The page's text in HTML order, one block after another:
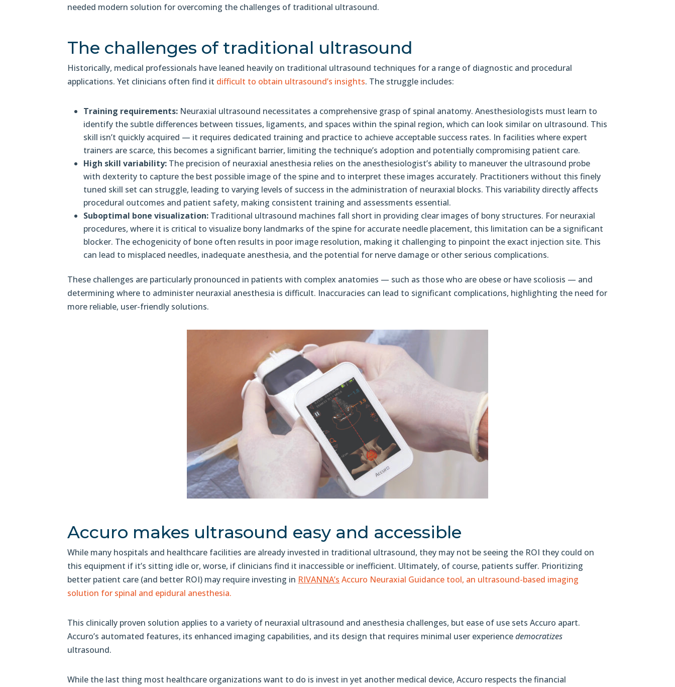
needed modern solution for overcoming the challenges of traditional ultrasound.
The challenges of traditional ultrasound
Historically, medical professionals have leaned heavily on traditional ultrasound techniques for a range of diagnostic and procedural
applications. Yet clinicians often find it difficult to obtain ultrasound’s insights. The struggle includes:
Training requirements: Neuraxial ultrasound necessitates a comprehensive grasp of spinal anatomy. Anesthesiologists must learn to
identify the subtle differences between tissues, ligaments, and spaces within the spinal region, which can look similar on ultrasound. This
skill isn’t quickly acquired — it requires dedicated training and practice to achieve acceptable success rates. In facilities where expert
trainers are scarce, this becomes a significant barrier, limiting the technique’s adoption and potentially compromising patient care.
High skill variability: The precision of neuraxial anesthesia relies on the anesthesiologist’s ability to maneuver the ultrasound probe
with dexterity to capture the best possible image of the spine and to interpret these images accurately. Practitioners without this finely
tuned skill set can struggle, leading to varying levels of success in the administration of neuraxial blocks. This variability directly affects
procedural outcomes and patient safety, making consistent training and assessments essential.
Suboptimal bone visualization: Traditional ultrasound machines fall short in providing clear images of bony structures. For neuraxial
procedures, where it is critical to visualize bony landmarks of the spine for accurate needle placement, this limitation can be a significant
blocker. The echogenicity of bone often results in poor image resolution, making it challenging to pinpoint the exact injection site. This
can lead to misplaced needles, inadequate anesthesia, and the potential for nerve damage or other serious complications.
These challenges are particularly pronounced in patients with complex anatomies — such as those who are obese or have scoliosis — and
determining where to administer neuraxial anesthesia is difficult. Inaccuracies can lead to significant complications, highlighting the need for
more reliable, user-friendly solutions.
Accuro makes ultrasound easy and accessible
While many hospitals and healthcare facilities are already invested in traditional ultrasound, they may not be seeing the ROI they could on
this equipment if it’s sitting idle or, worse, if clinicians find it inaccessible or inefficient. Ultimately, of course, patients suffer. Prioritizing
better patient care (and better ROI) may require investing in RIVANNA’s Accuro Neuraxial Guidance tool, an ultrasound-based imaging
solution for spinal and epidural anesthesia.
This clinically proven solution applies to a variety of neuraxial ultrasound and anesthesia challenges, but ease of use sets Accuro apart.
Accuro’s automated features, its enhanced imaging capabilities, and its design that requires minimal user experiencedemocratizes
ultrasound.
While the last thing most healthcare organizations want to do is invest in yet another medical device, Accuro respects the financial